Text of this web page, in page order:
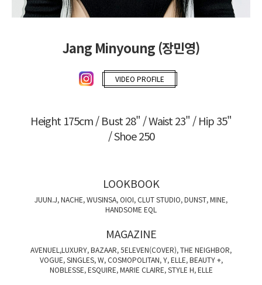
Jang Minyoung (장민영)
VIDEO PROFILE
Height 175cm / Bust 28" / Waist 23" / Hip 35"
/ Shoe 250
LOOKBOOK
JUUN.J, NACHE, WUSINSA, OIOI, CLUT STUDIO, DUNST, MINE,
HANDSOME EQL
MAGAZINE
AVENUEL,LUXURY, BAZAAR, 5ELEVEN(COVER), THE NEIGHBOR,
VOGUE, SINGLES, W, COSMOPOLITAN, Y, ELLE, BEAUTY +,
NOBLESSE, ESQUIRE, MARIE CLAIRE, STYLE H, ELLE